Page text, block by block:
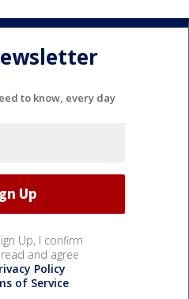
to know, every day
Up, I confirm
and agree
Policy
of Service.